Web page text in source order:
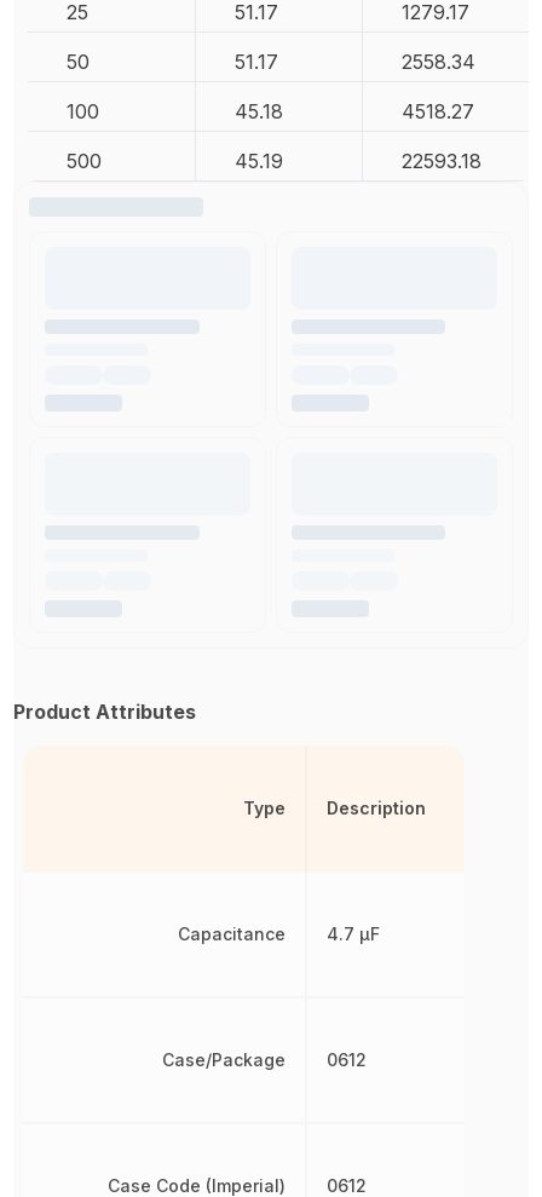
25 51.17 1279.17
50 51.17 2558.34
100 45.18 4518.27
500 45.19 22593.18
Product Attributes
Type
Capacitance
Case/Package
Case Code (Imperial)
Description
4.7 µF
0612
0612